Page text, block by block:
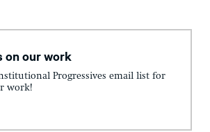
on our work
Progressives email list for
work!